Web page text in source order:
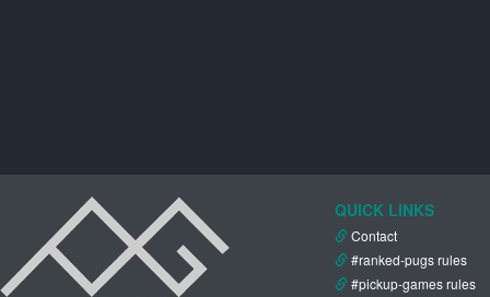
QUICK LINKS
Contact
#ranked-pugs rules
#pickup-games rules